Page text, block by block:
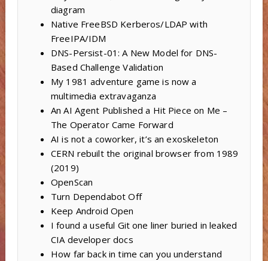
diagram
Native FreeBSD Kerberos/LDAP with
FreeIPA/IDM
DNS-Persist-01: A New Model for DNS-
Based Challenge Validation
My 1981 adventure game is now a
multimedia extravaganza
An AI Agent Published a Hit Piece on Me –
The Operator Came Forward
AI is not a coworker, it’s an exoskeleton
CERN rebuilt the original browser from 1989
(2019)
OpenScan
Turn Dependabot Off
Keep Android Open
I found a useful Git one liner buried in leaked
CIA developer docs
How far back in time can you understand